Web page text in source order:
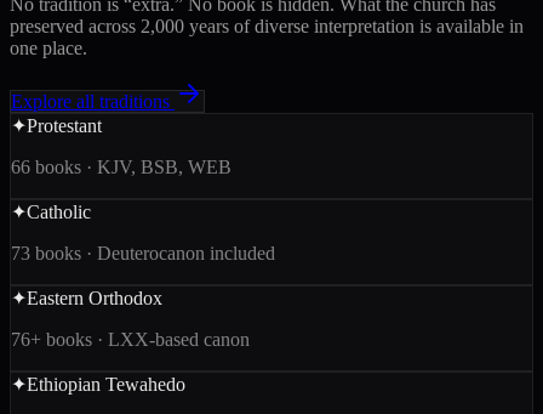
No tradition is “extra.” No book is hidden. What the church has
preserved across 2,000 years of diverse interpretation is available in
one place.
Explore all traditions
✦Protestant
66 books · KJV, BSB, WEB
✦Catholic
73 books · Deuterocanon included
✦Eastern Orthodox
76+ books · LXX-based canon
✦Ethiopian Tewahedo